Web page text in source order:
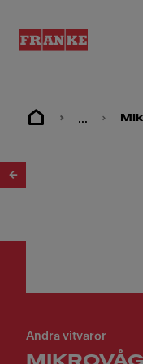
...
Andra vitvaror